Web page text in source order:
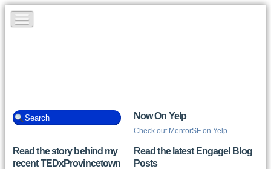
Now On Yelp
Check out MentorSF on Yelp
Read the story behind my
recent TEDxProvincetown
Read the latest Engage! Blog
Posts